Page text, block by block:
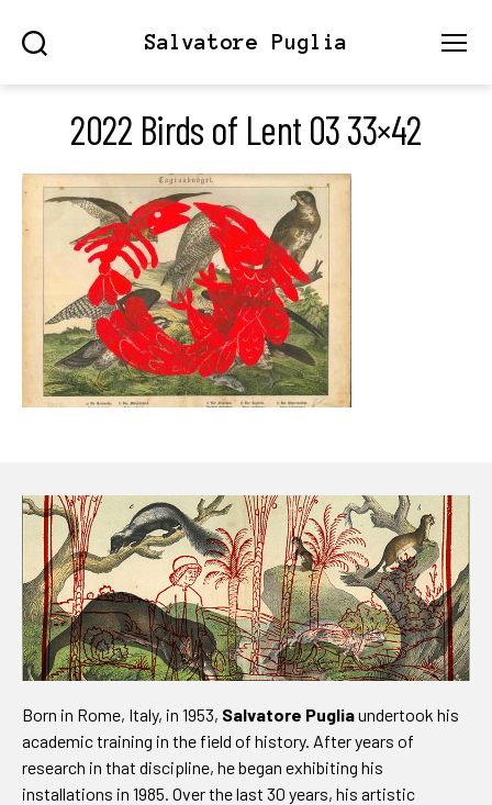
Salvatore Puglia
2022 Birds of Lent 03 33×42
Born in Rome, Italy, in 1953, Salvatore Pugliaundertook his
academic training in the field of history. After years of
research in that discipline, he began exhibiting his
installations in 1985. Over the last 30 years, his artistic